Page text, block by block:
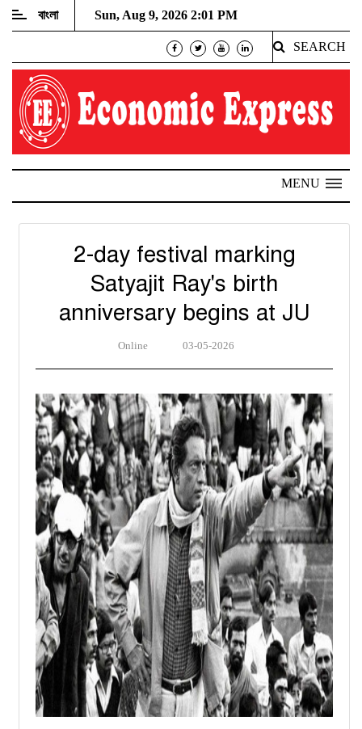
বাংলা Sun, Aug 9, 2026 2:01 PM
SEARCH
MENU
2-day festival marking
Satyajit Ray's birth
anniversary begins at JU
Online 03-05-2026